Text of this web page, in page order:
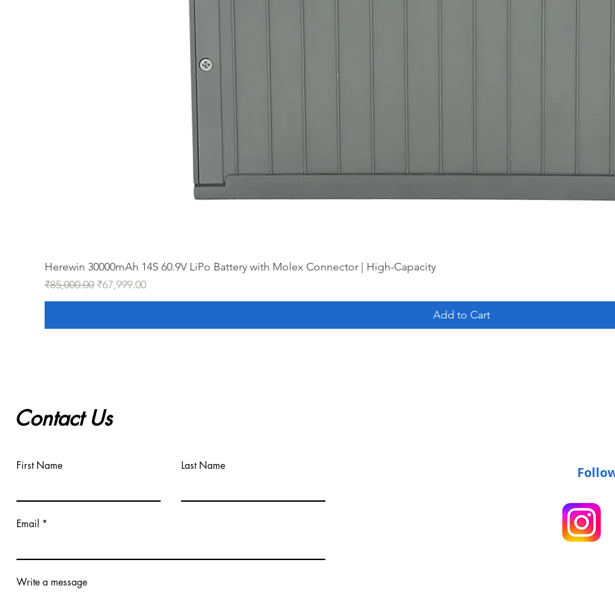
Herewin 30000mAh 14S 60.9V LiPo Battery with Molex Connector | High-Capacity
Regular Price
₹85,000.00 Sale Price
₹67,999.00
Add to Cart
Contact Us
First Name Last Name
Email
Write a message